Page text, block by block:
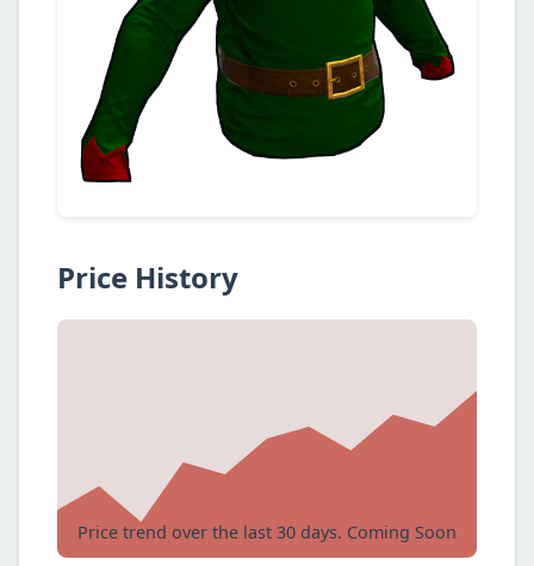
Price History
Price trend over the last 30 days. Coming Soon